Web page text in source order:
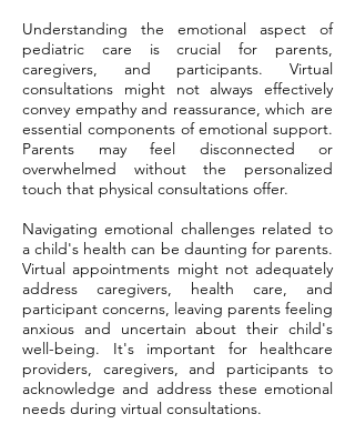
Understanding the emotional aspect of
pediatric care is crucial for parents,
caregivers, and participants. Virtual
consultations might not always effectively
convey empathy and reassurance, which are
essential components of emotional support.
Parents may feel disconnected or
overwhelmed without the personalized
touch that physical consultations offer.
Navigating emotional challenges related to
a child's health can be daunting for parents.
Virtual appointments might not adequately
address caregivers, health care, and
participant concerns, leaving parents feeling
anxious and uncertain about their child's
well-being. It's important for healthcare
providers, caregivers, and participants to
acknowledge and address these emotional
needs during virtual consultations.